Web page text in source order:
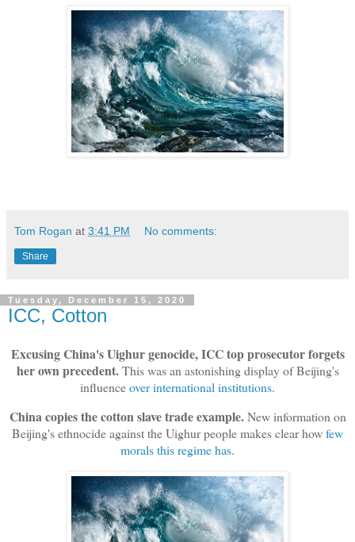
Tom Rogan at 3:41 PM No comments:
Share
Tuesday, December 15, 2020
ICC, Cotton
Excusing China's Uighur genocide, ICC top prosecutor forgets
her own precedent.This was an astonishing display of Beijing's
influenceover international institutions.
China copies the cotton slave trade example.New information on
Beijing's ethnocide against the Uighur people makes clear howfew
morals this regime has.